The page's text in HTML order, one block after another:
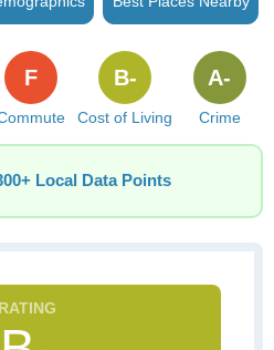
F
Cost of Living
B-
Crime
A-
Local Data Points